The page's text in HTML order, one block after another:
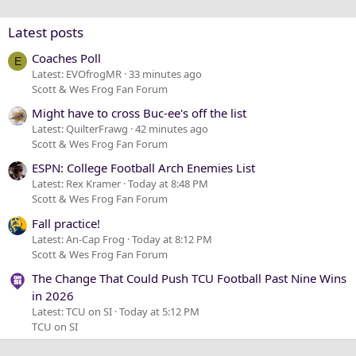
Verdana
Latest posts
E Coaches Poll
Latest: EVOfrogMR 33 minutes ago
Scott & Wes Frog Fan Forum
Might have to cross Buc-ee's off the list
Latest: QuilterFrawg 42 minutes ago
Scott & Wes Frog Fan Forum
ESPN: College Football Arch Enemies List
Latest: Rex Kramer Today at 8:48 PM
Scott & Wes Frog Fan Forum
Fall practice!
Latest: An-Cap Frog Today at 8:12 PM
Scott & Wes Frog Fan Forum
The Change That Could Push TCU Football Past Nine Wins
in 2026
Latest: TCU on SI Today at 5:12 PM
TCU on SI